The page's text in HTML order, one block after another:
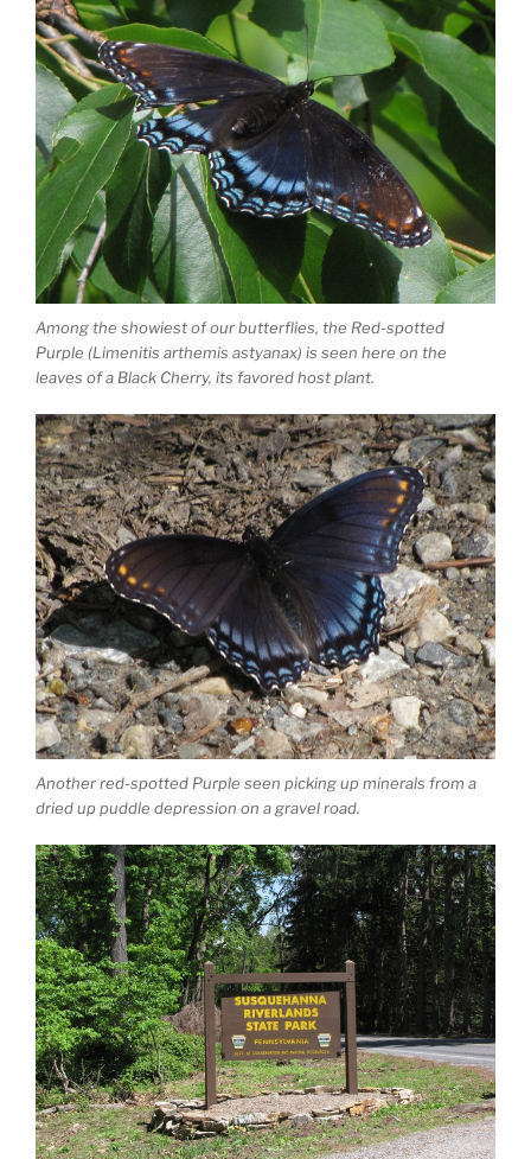
Among the showiest of our butterflies, the Red-spotted
Purple (Limenitis arthemis astyanax) is seen here on the
leaves of a Black Cherry, its favored host plant.
Another red-spotted Purple seen picking up minerals from a
dried up puddle depression on a gravel road.